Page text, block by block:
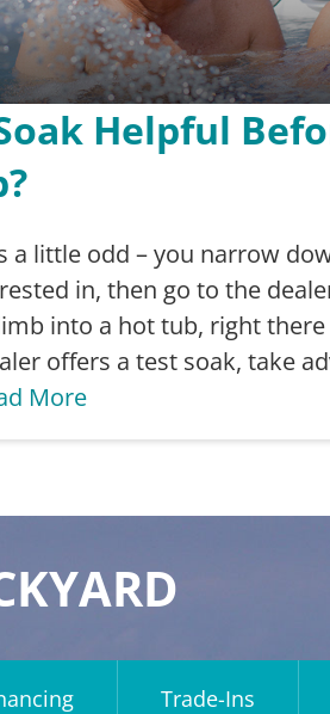
Helpful
a little odd – you narrow
in, then go to the
into a hot tub, right
offers a test soak, take
More
Trade-Ins